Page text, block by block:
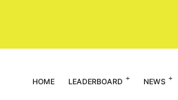
HOME LEADERBOARD NEWS